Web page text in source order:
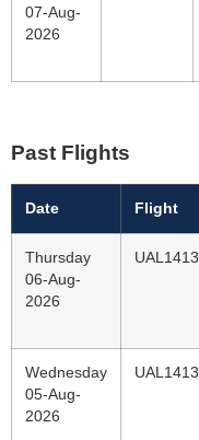
07-Aug-
2026
Past Flights
Date Flight
Thursday
06-Aug-
2026
UAL1413
Wednesday
05-Aug-
2026
UAL1413